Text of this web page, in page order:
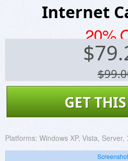
Internet
20%
$
GET
Platforms: Windows XP, Vista,